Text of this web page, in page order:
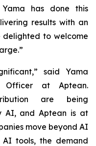
has done this
results with an
delighted to welcome
said Yama
Officer at Aptean.
are being
AI, and Aptean is at
move beyond AI
tools, the demand